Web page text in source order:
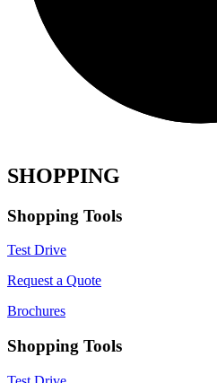
SHOPPING
Shopping Tools
Test Drive
Request a Quote
Brochures
Shopping Tools